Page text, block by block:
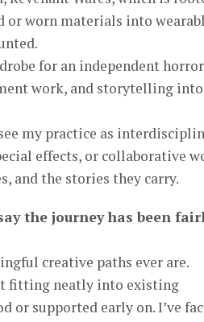
or worn materials into
for an independent horror
work, and storytelling into
my practice as
effects, or collaborative
and the stories they carry.
the journey has been
creative paths ever are.
fitting neatly into existing
or supported early on. I’ve